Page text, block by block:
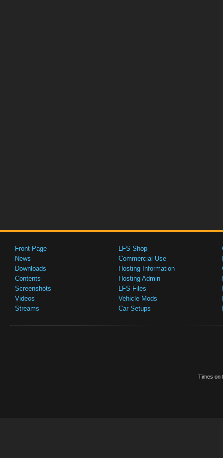
Front Page
News
Downloads
Contents
Screenshots
Videos
Streams
LFS Shop
Commercial Use
Hosting Information
Hosting Admin
LFS Files
Vehicle Mods
Car Setups
Times on